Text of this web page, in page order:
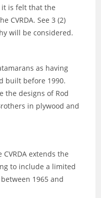
is felt that the
CVRDA. See 3 (2)
will be considered.
as having
built before 1990.
the designs of Rod
in plywood and
extends the
to include a limited
1965 and